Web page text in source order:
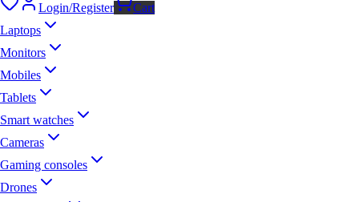
Login/Register
Cart
Laptops
Monitors
Mobiles
Tablets
Smart watches
Cameras
Gaming consoles
Drones